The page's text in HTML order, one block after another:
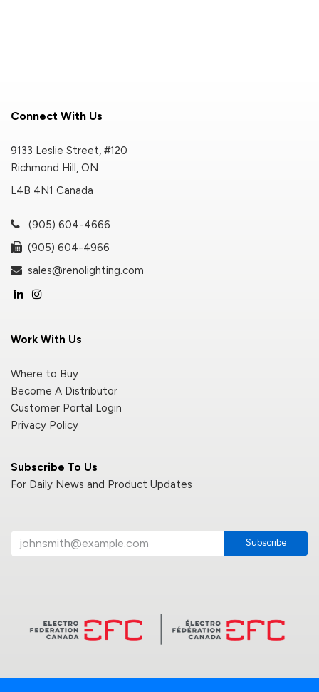
Subscribe To Us
For Daily News and Product Updates
Subscribe
Connect With Us
9133 Leslie Street, #120
Richmond Hill, ON
L4B 4N1 Canada
(905) 604-4666
(905) 604-4966
sales@renolighting.com
Work With Us
Where to Buy
Become A Distributor
Customer Portal Login
Privacy Policy